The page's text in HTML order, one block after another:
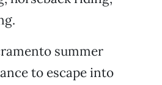
summer
to escape into